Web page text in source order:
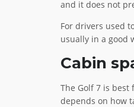
and it does not
For drivers used
usually in a good
Cabin
The Golf 7 is best
depends on how